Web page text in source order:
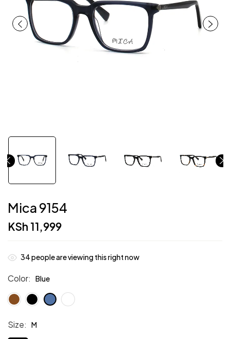
Mica 9154
KSh 11,999
34people are viewing this right now
Color Blue
Size M